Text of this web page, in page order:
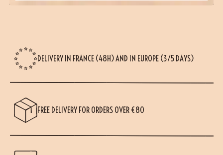
DELIVERY IN FRANCE (48H) AND IN EUROPE (3/5 DAYS)
FREE DELIVERY FOR ORDERS OVER €80